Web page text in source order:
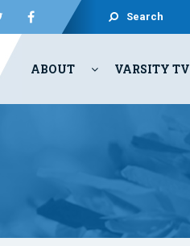
Search
ABOUT VARSITY TV